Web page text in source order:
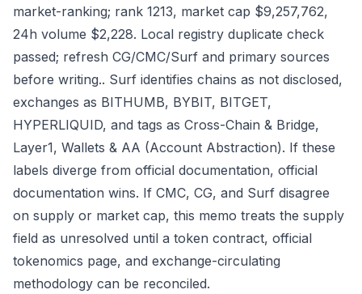
market-ranking; rank 1213, market cap $9,257,762,
24h volume $2,228. Local registry duplicate check
passed; refresh CG/CMC/Surf and primary sources
before writing.. Surf identifies chains as not disclosed,
exchanges as BITHUMB, BYBIT, BITGET,
HYPERLIQUID, and tags as Cross-Chain & Bridge,
Layer1, Wallets & AA (Account Abstraction). If these
labels diverge from official documentation, official
documentation wins. If CMC, CG, and Surf disagree
on supply or market cap, this memo treats the supply
field as unresolved until a token contract, official
tokenomics page, and exchange-circulating
methodology can be reconciled.